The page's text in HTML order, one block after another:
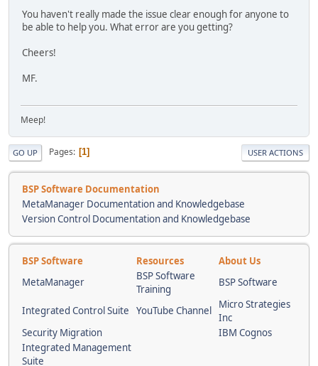
You haven't really made the issue clear enough for anyone to
be able to help you. What error are you getting?
Cheers!
MF.
Meep!
GO UP Pages 1 USER ACTIONS
BSP Software Documentation
MetaManager Documentation and Knowledgebase
Version Control Documentation and Knowledgebase
BSP Software Resources
About Us
MetaManager
BSP Software
Training
BSP Software
Integrated Control Suite YouTube Channel
Micro Strategies
Inc
Security Migration
IBM Cognos
Integrated Management
Suite